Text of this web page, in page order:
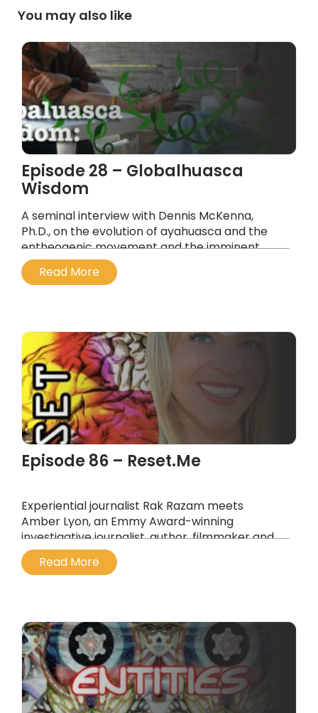
You may also like
Episode 28 – Globalhuasca
Wisdom
A seminal interview with Dennis McKenna,
Ph.D., on the evolution of ayahuasca and the
entheogenic movement and the imminent
tipping point on planet earth, the movement
parallels.
Read More
Episode 86 – Reset.Me
Experiential journalist Rak Razam meets
Amber Lyon, an Emmy Award-winning
investigative journalist, author, filmmaker and
former CNNi correspondent.
...
Read More